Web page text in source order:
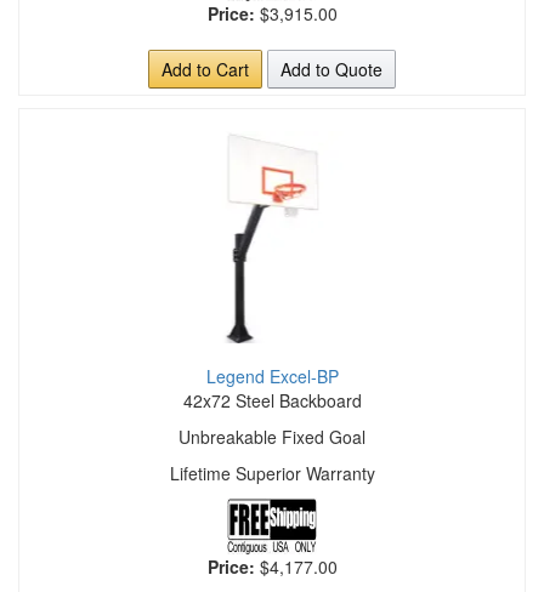
Price: $3,915.00
Add to Cart Add to Quote
Legend Excel-BP
42x72 Steel Backboard
Unbreakable Fixed Goal
Lifetime Superior Warranty
Price: $4,177.00